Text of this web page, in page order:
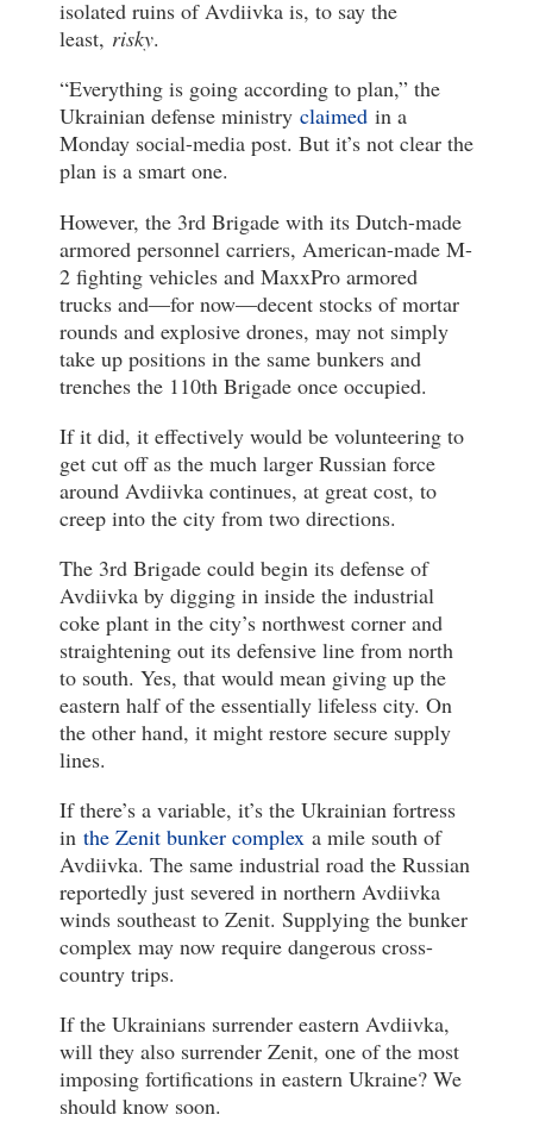
isolated ruins of Avdiivka is, to say the
least, risky.
“Everything is going according to plan,” the
Ukrainian defense ministry claimed in a
Monday social-media post. But it’s not clear the
plan is a smart one.
However, the 3rd Brigade with its Dutch-made
armored personnel carriers, American-made M-
2 fighting vehicles and MaxxPro armored
trucks and—for now—decent stocks of mortar
rounds and explosive drones, may not simply
take up positions in the same bunkers and
trenches the 110th Brigade once occupied.
If it did, it effectively would be volunteering to
get cut off as the much larger Russian force
around Avdiivka continues, at great cost, to
creep into the city from two directions.
The 3rd Brigade could begin its defense of
Avdiivka by digging in inside the industrial
coke plant in the city’s northwest corner and
straightening out its defensive line from north
to south. Yes, that would mean giving up the
eastern half of the essentially lifeless city. On
the other hand, it might restore secure supply
lines.
If there’s a variable, it’s the Ukrainian fortress
in the Zenit bunker complex a mile south of
Avdiivka. The same industrial road the Russian
reportedly just severed in northern Avdiivka
winds southeast to Zenit. Supplying the bunker
complex may now require dangerous cross-
country trips.
If the Ukrainians surrender eastern Avdiivka,
will they also surrender Zenit, one of the most
imposing fortifications in eastern Ukraine? We
should know soon.